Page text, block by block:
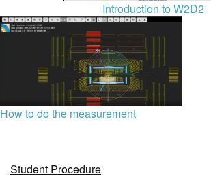
Introduction to W2D2
How to do the measurement
Student Procedure